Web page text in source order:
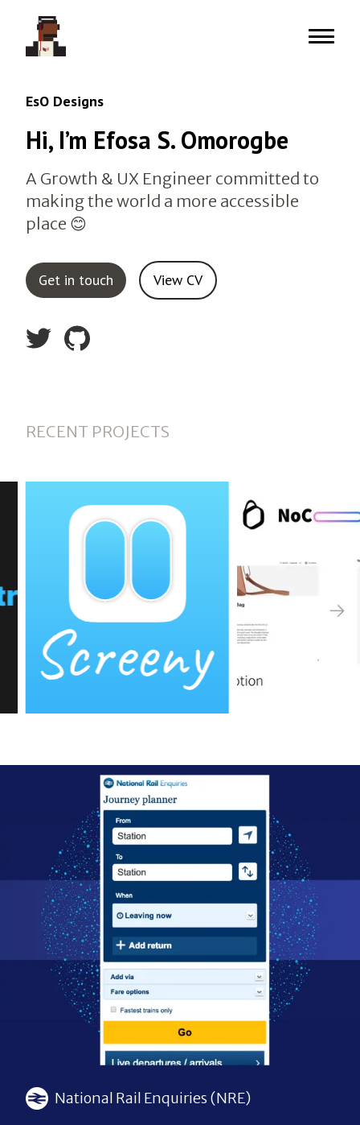
EsO Designs
Hi, I’m Efosa S. Omorogbe
A Growth & UX Engineer committed to
making the world a more accessible
place 😊
Get in touch View CV
RECENT PROJECTS
National Rail Enquiries (NRE)